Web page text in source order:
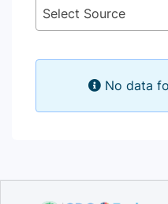
Select Source
No data